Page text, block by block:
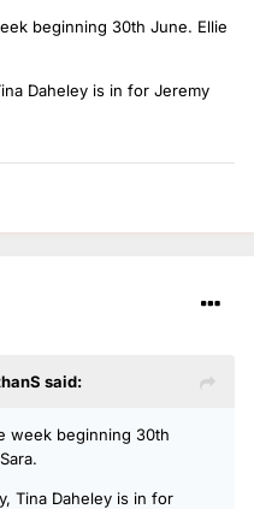
beginning 30th June. Ellie
Daheley is in for Jeremy
said:
week beginning 30th
Tina Daheley is in for